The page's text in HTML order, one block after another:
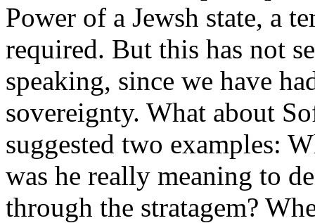
Power of a Jewsh state, a
required. But this has not
speaking, since we have
sovereignty. What about
suggested two examples:
was he really meaning to
through the stratagem?